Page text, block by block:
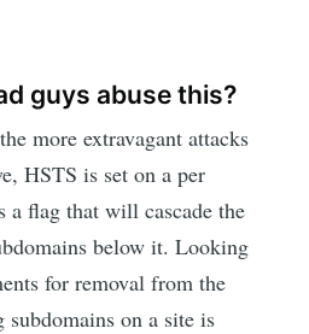
guys abuse this?
more extravagant attacks
HSTS is set on a per
a flag that will cascade the
below it. Looking
for removal from the
on a site is